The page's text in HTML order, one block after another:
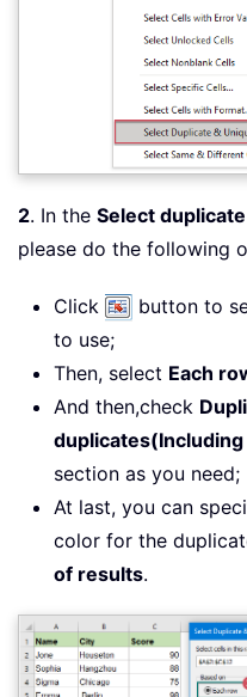
2. In the Select
please do the following
Click
button to
to use;
Then, select Each
And then,check
duplicates(Including
section as you need;
At last, you can
color for the
of results.